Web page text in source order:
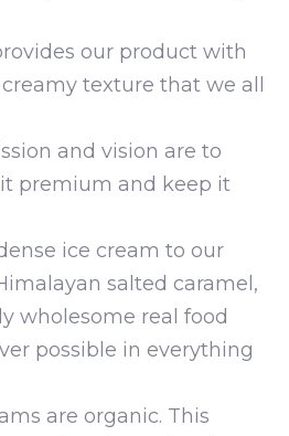
our product with
texture that we all
and vision are to
premium and keep it
ice cream to our
salted caramel,
wholesome real food
possible in everything
are organic. This